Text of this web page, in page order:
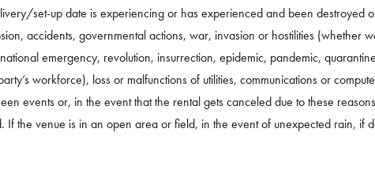
set-up date is experiencing or has experienced and been destroyed
accidents, governmental actions, war, invasion or hostilities (whether
emergency, revolution, insurrection, epidemic, pandemic,
workforce), loss or malfunctions of utilities, communications or
events or, in the event that the rental gets canceled due to these
If the venue is in an open area or field, in the event of unexpected rain, if